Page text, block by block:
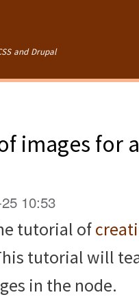
and Drupal
images for
10:53
tutorial of
tutorial will
in the node.